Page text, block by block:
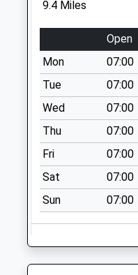
Weekday Last
Collection:09:00
Saturday Last
Collection:07:00
Oddington Top
Collection Today
available until:09:00
Weekday Last
Collection:09:00
Saturday Last
Collection:07:00
Upper Swell
Collection Today
9.4 Miles
Open
Mon
07:00
Tue
07:00
Wed
07:00
Thu
07:00
Fri
07:00
Sat
07:00
Sun
07:00